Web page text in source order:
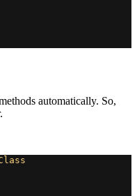
automatically. So,